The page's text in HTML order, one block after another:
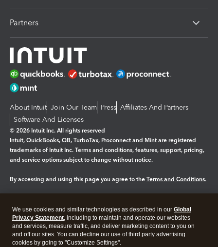
Partners
About Intuit Join Our Team Press Affiliates And Partners
Software And Licenses
© 2026 Intuit Inc. All rights reserved
Intuit, QuickBooks, QB, TurboTax, Proconnect and Mint are registered
trademarks of Intuit Inc. Terms and conditions, features, support, pricing,
and service options subject to change without notice.
By accessing and using this page you agree to the Terms and Conditions.
Legal Privacy Security
We use cookies and similar technologies as described in our Global
Privacy Statement, including to maintain and operate our websites
and services, measure traffic, and deliver marketing content to you on
and off our sites. You can decline our use of third party advertising
cookies by going to "Customize Settings".